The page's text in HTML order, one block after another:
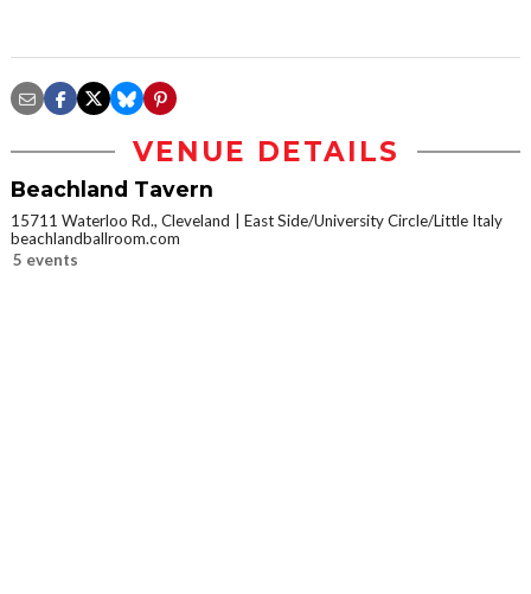
VENUE DETAILS
Beachland Tavern
15711 Waterloo Rd., Cleveland
East Side/University Circle/Little Italy
beachlandballroom.com
5 events